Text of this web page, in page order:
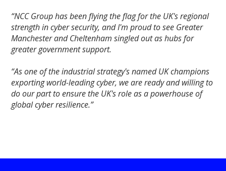
“NCC Group has been flying the flag for the UK's regional
strength in cyber security, and I'm proud to see Greater
Manchester and Cheltenham singled out as hubs for
greater government support.
“As one of the industrial strategy's named UK champions
exporting world-leading cyber, we are ready and willing to
do our part to ensure the UK's role as a powerhouse of
global cyber resilience.”